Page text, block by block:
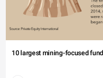
10 largest mining-focused